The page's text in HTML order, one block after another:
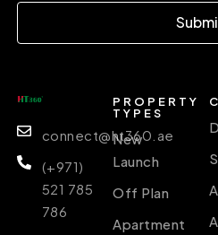
connect@ht360.ae
(+971)
521 785
786
PROPERTY
TYPES
New
Launch
Off Plan
Apartment